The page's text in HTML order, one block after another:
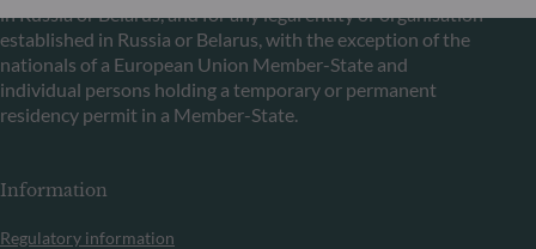
in Russia or Belarus, and for any legal entity or organisation
established in Russia or Belarus, with the exception of the
nationals of a European Union Member-State and
individual persons holding a temporary or permanent
residency permit in a Member-State.
Information
Regulatory information